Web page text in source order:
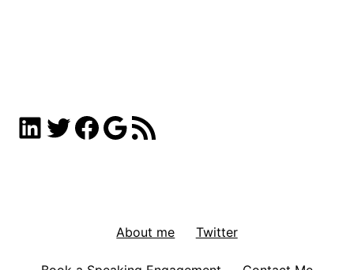
LinkedIn
Twitter
Facebook
Google
RSS Feed
About me Twitter